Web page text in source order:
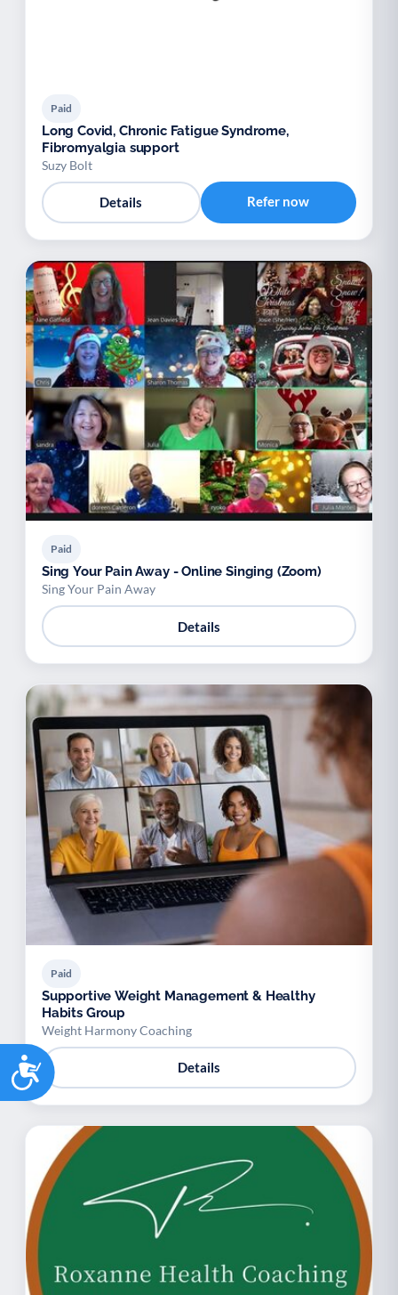
Accessibility
Paid
Long Covid, Chronic Fatigue Syndrome,
Fibromyalgia support
Suzy Bolt
Details Refer now
Paid
Sing Your Pain Away - Online Singing (Zoom)
Sing Your Pain Away
Details
Paid
Supportive Weight Management & Healthy
Habits Group
Weight Harmony Coaching
Details